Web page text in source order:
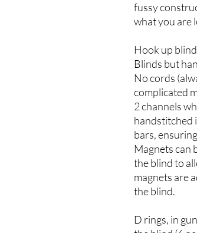
fussy
what you are
Hook up
Blinds but
No cords
complicated
2 channels
handstitched
bars,
Magnets can
the blind to
magnets are
the blind.
D rings, in